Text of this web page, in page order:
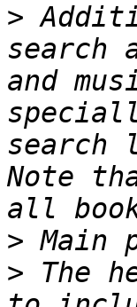
>
search
and
search
Note
>
> The